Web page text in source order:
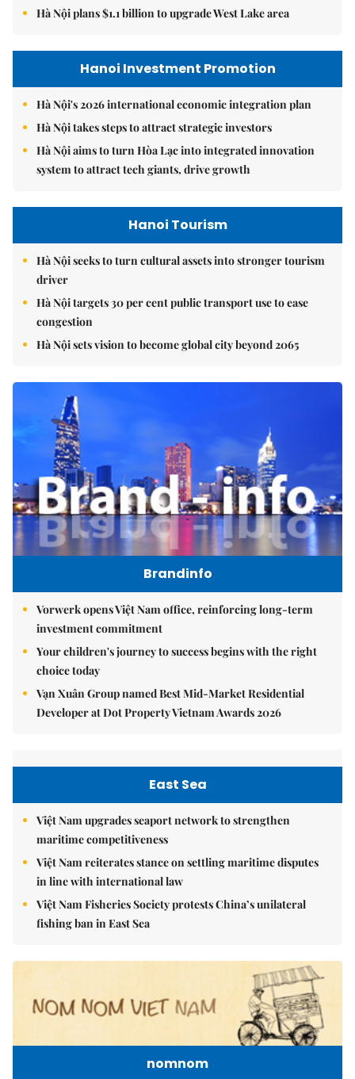
Hà Nội plans $1.1 billion to upgrade West Lake area
Hanoi Investment Promotion
Hà Nội's 2026 international economic integration plan
Hà Nội takes steps to attract strategic investors
Hà Nội aims to turn Hòa Lạc into integrated innovation
system to attract tech giants, drive growth
Hanoi Tourism
Hà Nội seeks to turn cultural assets into stronger tourism
driver
Hà Nội targets 30 per cent public transport use to ease
congestion
Hà Nội sets vision to become global city beyond 2065
Brandinfo
Vorwerk opens Việt Nam office, reinforcing long-term
investment commitment
Your children's journey to success begins with the right
choice today
Vạn Xuân Group named Best Mid-Market Residential
Developer at Dot Property Vietnam Awards 2026
East Sea
Việt Nam upgrades seaport network to strengthen
maritime competitiveness
Việt Nam reiterates stance on settling maritime disputes
in line with international law
Việt Nam Fisheries Society protests China’s unilateral
fishing ban in East Sea
nomnom